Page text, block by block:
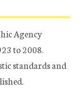
Agency
to 2008.
standards and